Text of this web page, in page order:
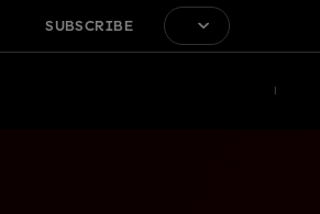
SUBSCRIBE